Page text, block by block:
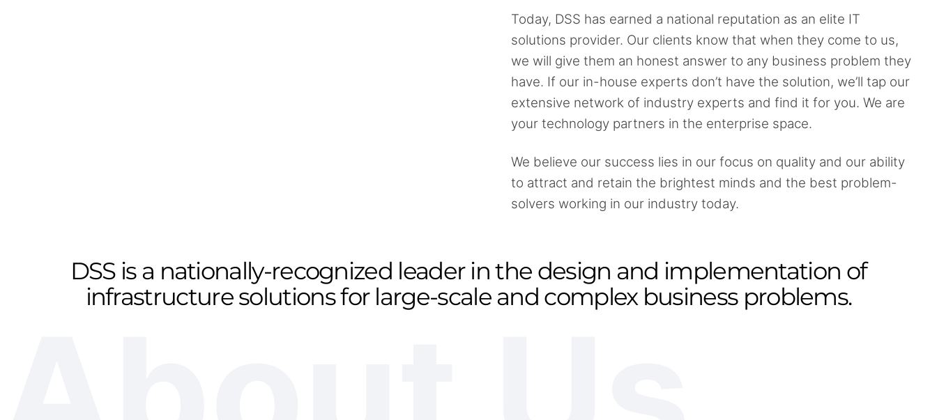
Today, DSS has earned a national reputation as an elite IT
solutions provider. Our clients know that when they come to us,
we will give them an honest answer to any business problem they
have. If our in-house experts don’t have the solution, we’ll tap our
extensive network of industry experts and find it for you. We are
your technology partners in the enterprise space.
We believe our success lies in our focus on quality and our ability
to attract and retain the brightest minds and the best problem-
solvers working in our industry today.
DSS is a nationally-recognized leader in the design and implementation of
infrastructure solutions for large-scale and complex business problems.